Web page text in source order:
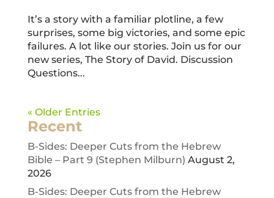
It’s a story with a familiar plotline, a few
surprises, some big victories, and some epic
failures. A lot like our stories. Join us for our
new series, The Story of David. Discussion
Questions...
« Older Entries
Recent
B-Sides: Deeper Cuts from the Hebrew
Bible – Part 9 (Stephen Milburn) August 2,
2026
B-Sides: Deeper Cuts from the Hebrew